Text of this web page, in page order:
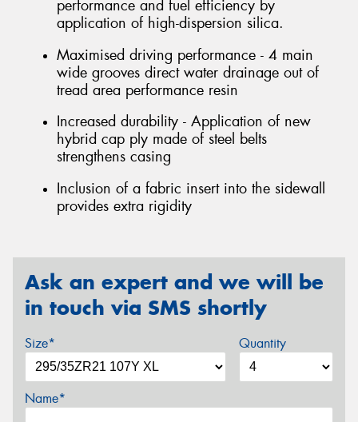
performance and fuel efficiency by
application of high-dispersion silica.
Maximised driving performance - 4 main
wide grooves direct water drainage out of
tread area performance resin
Increased durability - Application of new
hybrid cap ply made of steel belts
strengthens casing
Inclusion of a fabric insert into the sidewall
provides extra rigidity
Ask an expert and we will be
in touch via SMS shortly
Size* Quantity
Name*